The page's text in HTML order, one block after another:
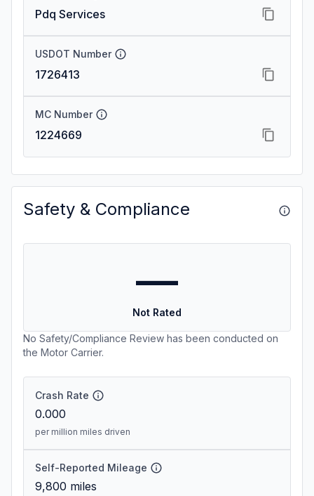
Pdq Services
USDOT Number
1726413
MC Number
1224669
Safety & Compliance
—
Not Rated
No Safety/Compliance Review has been conducted on
the Motor Carrier.
Crash Rate
0.000
per million miles driven
Self-Reported Mileage
9,800 miles